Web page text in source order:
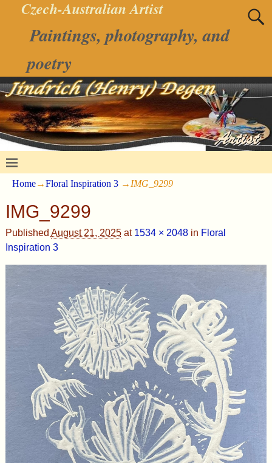
Czech-Australian Artist
Paintings, photography, and
poetry
Home→Floral Inspiration 3 → IMG_9299
IMG_9299
Published August 21, 2025at 1534 × 2048in Floral
Inspiration 3